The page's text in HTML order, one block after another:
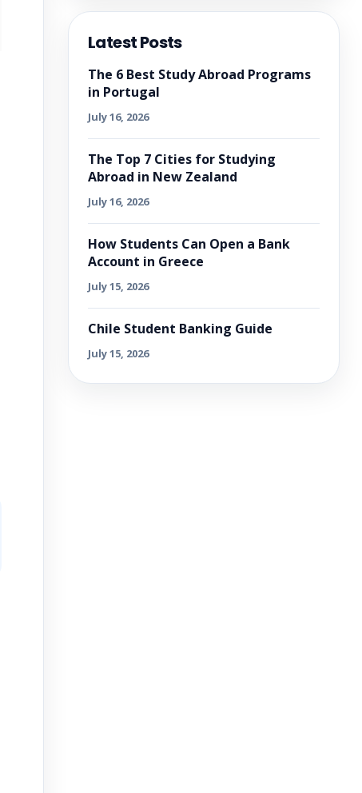
Latest Posts
The 6 Best Study Abroad Programs
in Portugal
July 16, 2026
The Top 7 Cities for Studying
Abroad in New Zealand
July 16, 2026
How Students Can Open a Bank
Account in Greece
July 15, 2026
Chile Student Banking Guide
July 15, 2026